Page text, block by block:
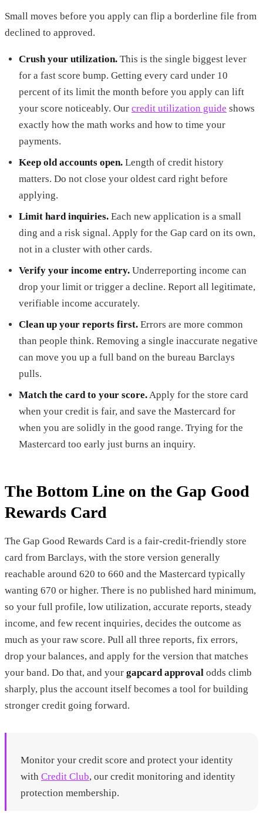
Small moves before you apply can flip a borderline file from
declined to approved.
Crush your utilization. This is the single biggest lever
for a fast score bump. Getting every card under 10
percent of its limit the month before you apply can lift
your score noticeably. Our credit utilization guide shows
exactly how the math works and how to time your
payments.
Keep old accounts open. Length of credit history
matters. Do not close your oldest card right before
applying.
Limit hard inquiries. Each new application is a small
ding and a risk signal. Apply for the Gap card on its own,
not in a cluster with other cards.
Verify your income entry. Underreporting income can
drop your limit or trigger a decline. Report all legitimate,
verifiable income accurately.
Clean up your reports first. Errors are more common
than people think. Removing a single inaccurate negative
can move you up a full band on the bureau Barclays
pulls.
Match the card to your score.Apply for the store card
when your credit is fair, and save the Mastercard for
when you are solidly in the good range. Trying for the
Mastercard too early just burns an inquiry.
The Bottom Line on the Gap Good
Rewards Card
The Gap Good Rewards Card is a fair-credit-friendly store
card from Barclays, with the store version generally
reachable around 620 to 660 and the Mastercard typically
wanting 670 or higher. There is no published hard minimum,
so your full profile, low utilization, accurate reports, steady
income, and few recent inquiries, decides the outcome as
much as your raw score. Pull all three reports, fix errors,
drop your balances, and apply for the version that matches
your band. Do that, and your gapcard approval odds climb
sharply, plus the account itself becomes a tool for building
stronger credit going forward.
Monitor your credit score and protect your identity
with Credit Club, our credit monitoring and identity
protection membership.